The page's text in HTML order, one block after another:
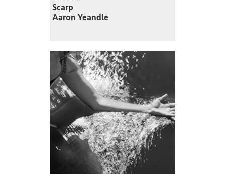
Scarp
Aaron Yeandle